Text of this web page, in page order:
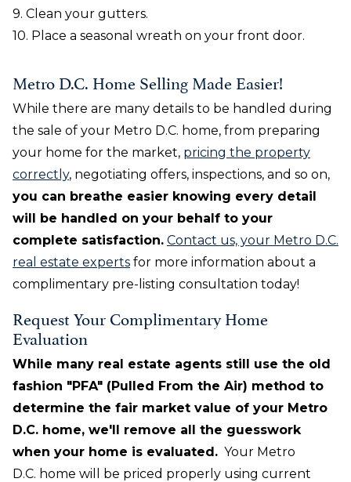
9. Clean your gutters.
10. Place a seasonal wreath on your front door.
Metro D.C. Home Selling Made Easier!
While there are many details to be handled during
the sale of your Metro D.C. home, from preparing
your home for the market, pricing the property
correctly, negotiating offers, inspections, and so on,
you can breathe easier knowing every detail
will be handled on your behalf to your
complete satisfaction. Contact us, your Metro D.C.
real estate experts for more information about a
complimentary pre-listing consultation today!
Request Your Complimentary Home
Evaluation
While many real estate agents still use the old
fashion "PFA" (Pulled From the Air) method to
determine the fair market value of your Metro
D.C. home, we'll remove all the guesswork
when your home is evaluated. Your Metro
D.C. home will be priced properly using current